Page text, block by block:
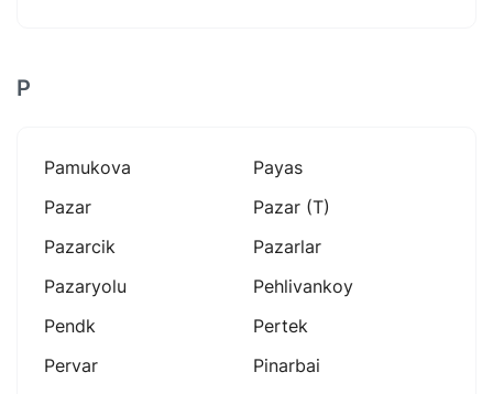
P
Pamukova
Payas
Pazar
Pazar (t)
Pazarcik
Pazarlar
Pazaryolu
Pehlivankoy
Pendk
Pertek
Pervar
Pinarbai